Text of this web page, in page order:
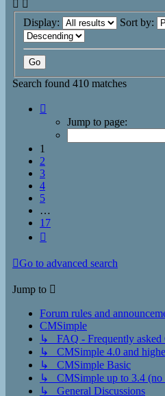
Display: Sort by:
Search found 410 matches
Jump to page:
1
2
3
4
5
…
17
Go to advanced search
Jump to
Forum rules and
CMSimple
↳ FAQ - Frequently asked
↳ CMSimple 4.0 and
↳ CMSimple Basic
↳ CMSimple up to 3.4 (no
↳ General Discussions